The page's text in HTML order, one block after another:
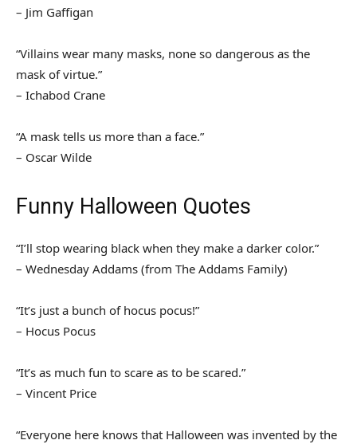
– Jim Gaffigan
“Villains wear many masks, none so dangerous as the
mask of virtue.”
– Ichabod Crane
“A mask tells us more than a face.”
– Oscar Wilde
Funny Halloween Quotes
“I’ll stop wearing black when they make a darker color.”
– Wednesday Addams (from The Addams Family)
“It’s just a bunch of hocus pocus!”
– Hocus Pocus
“It’s as much fun to scare as to be scared.”
– Vincent Price
“Everyone here knows that Halloween was invented by the